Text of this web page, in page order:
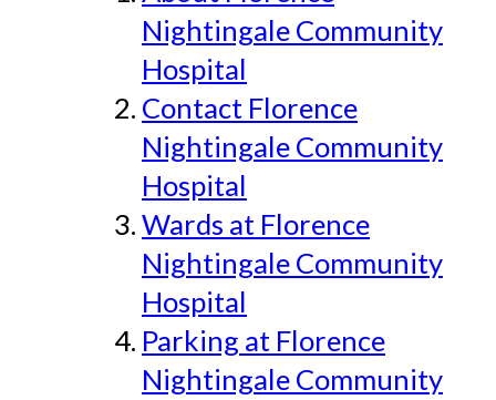
Nightingale Community
Hospital
Contact Florence
Nightingale Community
Hospital
Wards at Florence
Nightingale Community
Hospital
Parking at Florence
Nightingale Community